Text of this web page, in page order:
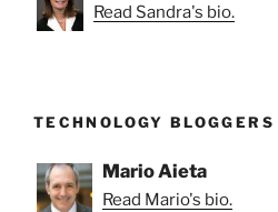
Read Sandra's bio.
TECHNOLOGY BLOGGERS
Mario Aieta
Read Mario's bio.